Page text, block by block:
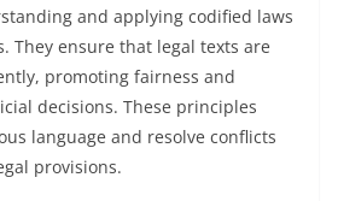
and applying codified laws
They ensure that legal texts are
promoting fairness and
decisions. These principles
language and resolve conflicts
provisions.